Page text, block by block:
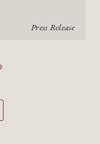
Press Release